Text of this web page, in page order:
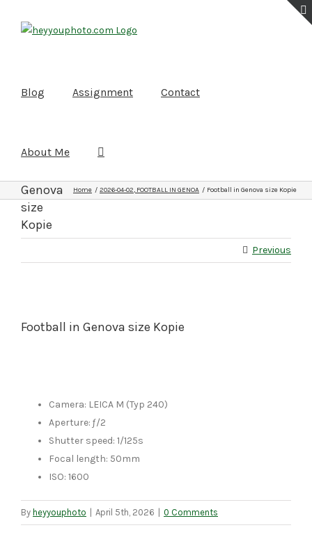
Blog Assignment Contact
About Me
Football
Genova
size
Kopie
Home 2026-04-02, FOOTBALL IN GENOA Football in Genova size Kopie
Previous
Football in Genova size Kopie
Camera: LEICA M (Typ 240)
Aperture: ƒ/2
Shutter speed: 1/125s
Focal length: 50mm
ISO: 1600
By heyyouphoto April 5th, 2026 0 Comments